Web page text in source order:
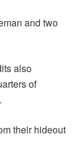
and two
also
of
their hideout